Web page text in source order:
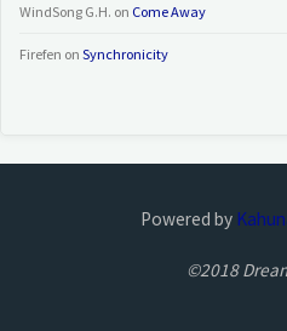
WindSong G.H. on Come Away
Firefen onSynchronicity
Powered by
©2018